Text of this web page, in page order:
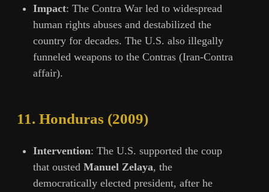
Impact: The Contra War led to widespread
human rights abuses and destabilized the
country for decades. The U.S. also illegally
funneled weapons to the Contras (Iran-Contra
affair).
11. Honduras (2009)
Intervention: The U.S. supported the coup
that ousted Manuel Zelaya, the
democratically elected president, after he